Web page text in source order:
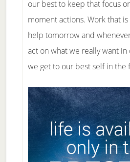
our best to keep that focus
moment actions. Work that
help tomorrow and
act on what we really want
we get to our best self in the